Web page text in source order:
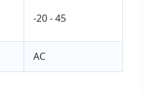
-20 - 45
AC